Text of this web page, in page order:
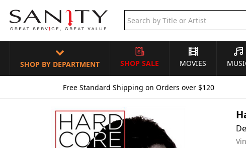
SHOP BY DEPARTMENT SHOP SALE MOVIES
Free Standard Shipping on Orders over $120